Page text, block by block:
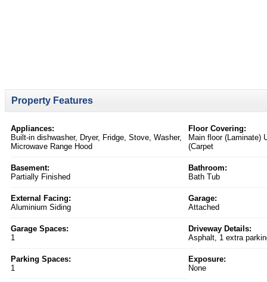
Property Features
Appliances:
Built-in dishwasher, Dryer, Fridge, Stove, Washer,
Microwave Range Hood
Floor Covering:
Main floor (Laminate)
(Carpet
Basement:
Partially Finished
Bathroom:
Bath Tub
External Facing:
Aluminium Siding
Garage:
Attached
Garage Spaces:
1
Driveway Details:
Asphalt, 1 extra
Parking Spaces:
1
Exposure:
None